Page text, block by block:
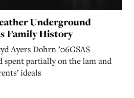
Underground
Family History
Ayers Dohrn ’06GSAS
spent partially on the lam and
ideals